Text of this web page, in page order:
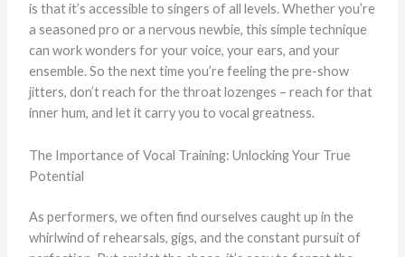
is that it’s accessible to singers of all levels. Whether you’re
a seasoned pro or a nervous newbie, this simple technique
can work wonders for your voice, your ears, and your
ensemble. So the next time you’re feeling the pre-show
jitters, don’t reach for the throat lozenges – reach for that
inner hum, and let it carry you to vocal greatness.
The Importance of Vocal Training: Unlocking Your True
Potential
As performers, we often find ourselves caught up in the
whirlwind of rehearsals, gigs, and the constant pursuit of